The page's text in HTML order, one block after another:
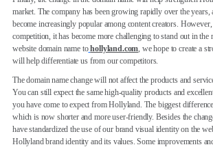
market. The company has been growing rapidly over the years,
become increasingly popular among content creators.
competition, it has become more challenging to stand out in the
website domain name to hollyland.com, we hope to create a
will help differentiate us from our competitors.
The domain name change will not affect the products and
You can still expect the same high-quality products and
you have come to expect from Hollyland. The biggest
which is now shorter and more user-friendly. Besides the
have standardized the use of our brand visual identity on the
Hollyland brand identity and its values. Some improvements